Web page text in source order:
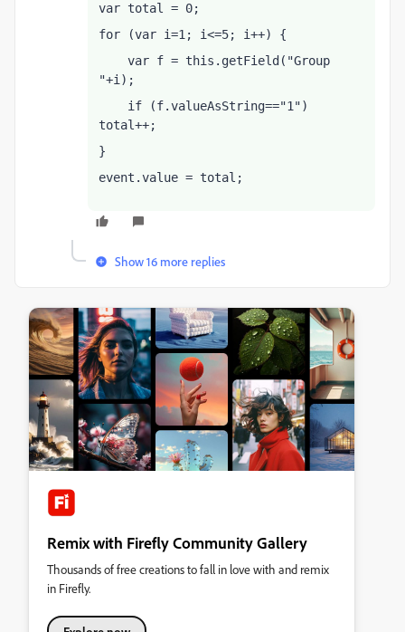
var total = 0;
for (var i=1; i<=5; i++) {
var f = this.getField("Group
"+i);
if (f.valueAsString=="1")
total++;
}
event.value = total;
Show 16 more replies
Remix with Firefly Community Gallery
Thousands of free creations to fall in love with and remix
in Firefly.